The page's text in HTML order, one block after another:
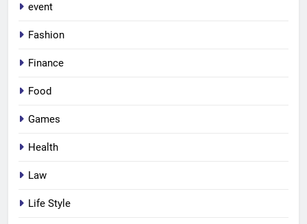
event
Fashion
Finance
Food
Games
Health
Law
Life Style